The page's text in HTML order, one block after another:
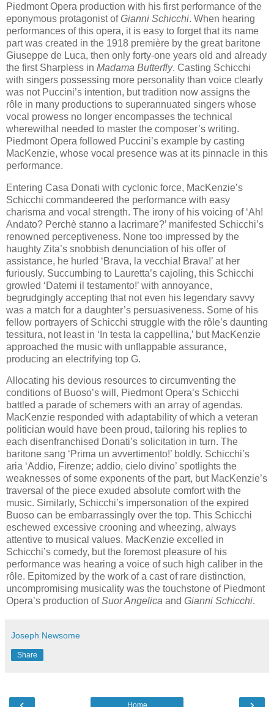
Piedmont Opera production with his first performance of the
eponymous protagonist ofGianni Schicchi. When hearing
performances of this opera, it is easy to forget that its name
part was created in the 1918 première by the great baritone
Giuseppe de Luca, then only forty-one years old and already
the first Sharpless in Madama Butterfly. Casting Schicchi
with singers possessing more personality than voice clearly
was not Puccini’s intention, but tradition now assigns the
rôle in many productions to superannuated singers whose
vocal prowess no longer encompasses the technical
wherewithal needed to master the composer’s writing.
Piedmont Opera followed Puccini’s example by casting
MacKenzie, whose vocal presence was at its pinnacle in this
performance.
Entering Casa Donati with cyclonic force, MacKenzie’s
Schicchi commandeered the performance with easy
charisma and vocal strength. The irony of his voicing of ‘Ah!
Andato? Perchè stanno a lacrimare?’ manifested Schicchi’s
renowned perceptiveness. None too impressed by the
haughty Zita’s snobbish denunciation of his offer of
assistance, he hurled ‘Brava, la vecchia! Brava!’ at her
furiously. Succumbing to Lauretta’s cajoling, this Schicchi
growled ‘Datemi il testamento!’ with annoyance,
begrudgingly accepting that not even his legendary savvy
was a match for a daughter’s persuasiveness. Some of his
fellow portrayers of Schicchi struggle with the rôle’s daunting
tessitura, not least in ‘In testa la cappellina,’ but MacKenzie
approached the music with unflappable assurance,
producing an electrifying top G.
Allocating his devious resources to circumventing the
conditions of Buoso’s will, Piedmont Opera’s Schicchi
battled a parade of schemers with an array of agendas.
MacKenzie responded with adaptability of which a veteran
politician would have been proud, tailoring his replies to
each disenfranchised Donati’s solicitation in turn. The
baritone sang ‘Prima un avvertimento!’ boldly. Schicchi’s
aria ‘Addio, Firenze; addio, cielo divino’ spotlights the
weaknesses of some exponents of the part, but MacKenzie’s
traversal of the piece exuded absolute comfort with the
music. Similarly, Schicchi’s impersonation of the expired
Buoso can be embarrassingly over the top. This Schicchi
eschewed excessive crooning and wheezing, always
attentive to musical values. MacKenzie excelled in
Schicchi’s comedy, but the foremost pleasure of his
performance was hearing a voice of such high caliber in the
rôle. Epitomized by the work of a cast of rare distinction,
uncompromising musicality was the touchstone of Piedmont
Opera’s production ofSuor Angelica and Gianni Schicchi.
Joseph Newsome
Share